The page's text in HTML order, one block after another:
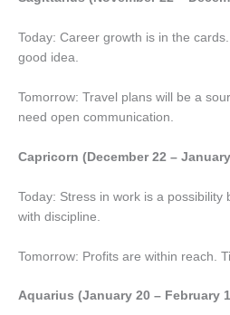
Today: Career growth is in the
good idea.
Tomorrow: Travel plans will be a
need open communication.
Capricorn (December 22 –
Today: Stress in work is a possibility
with discipline.
Tomorrow: Profits are within reach.
Aquarius (January 20 – February